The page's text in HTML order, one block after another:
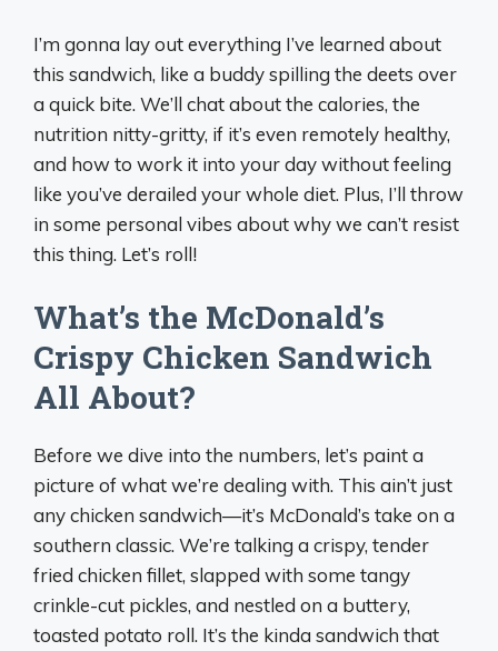
I’m gonna lay out everything I’ve learned about
this sandwich, like a buddy spilling the deets over
a quick bite. We’ll chat about the calories, the
nutrition nitty-gritty, if it’s even remotely healthy,
and how to work it into your day without feeling
like you’ve derailed your whole diet. Plus, I’ll throw
in some personal vibes about why we can’t resist
this thing. Let’s roll!
What’s the McDonald’s
Crispy Chicken Sandwich
All About?
Before we dive into the numbers, let’s paint a
picture of what we’re dealing with. This ain’t just
any chicken sandwich—it’s McDonald’s take on a
southern classic. We’re talking a crispy, tender
fried chicken fillet, slapped with some tangy
crinkle-cut pickles, and nestled on a buttery,
toasted potato roll. It’s the kinda sandwich that